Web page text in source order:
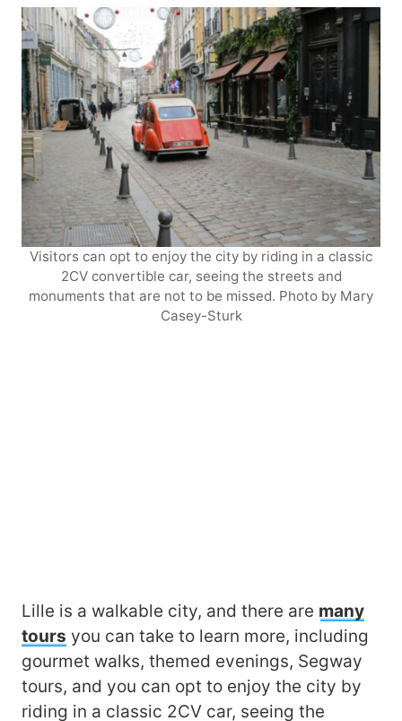
Visitors can opt to enjoy the city by riding in a classic
2CV convertible car, seeing the streets and
monuments that are not to be missed. Photo by Mary
Casey-Sturk
Lille is a walkable city, and there are many
tours you can take to learn more, including
gourmet walks, themed evenings, Segway
tours, and you can opt to enjoy the city by
riding in a classic 2CV car, seeing the